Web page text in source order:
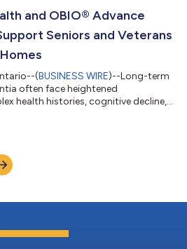
globally, and a pitch competition
led co...
and OBIO® Advance
Seniors and Veterans
(BUSINESS WIRE)--Long-term
often face heightened
health histories, cognitive decline,
of the Esprit-ai Sense™ AI-
after a successful evaluation at